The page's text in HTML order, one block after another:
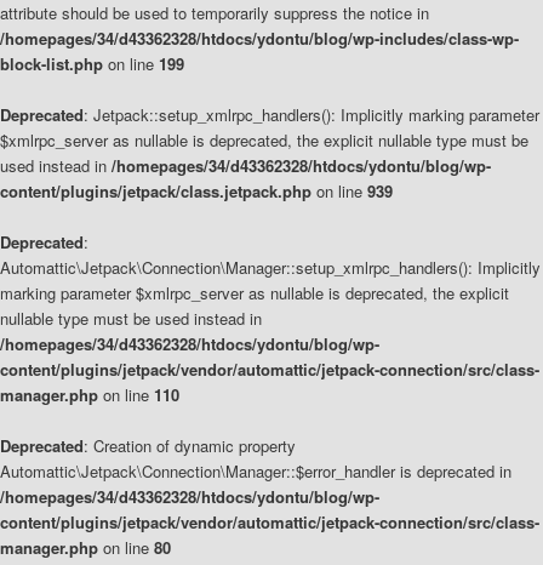
attribute should be used to temporarily suppress the notice in
/homepages/34/d43362328/htdocs/ydontu/blog/wp-includes/class-wp-
block-list.php on line 199
Deprecated: Jetpack::setup_xmlrpc_handlers(): Implicitly marking parameter
$xmlrpc_server as nullable is deprecated, the explicit nullable type must be
used instead in /homepages/34/d43362328/htdocs/ydontu/blog/wp-
content/plugins/jetpack/class.jetpack.php on line 939
Deprecated:
Automattic\Jetpack\Connection\Manager::setup_xmlrpc_handlers(): Implicitly
marking parameter $xmlrpc_server as nullable is deprecated, the explicit
nullable type must be used instead in
/homepages/34/d43362328/htdocs/ydontu/blog/wp-
content/plugins/jetpack/vendor/automattic/jetpack-connection/src/class-
manager.php on line 110
Deprecated: Creation of dynamic property
Automattic\Jetpack\Connection\Manager::$error_handler is deprecated in
/homepages/34/d43362328/htdocs/ydontu/blog/wp-
content/plugins/jetpack/vendor/automattic/jetpack-connection/src/class-
manager.php on line 80